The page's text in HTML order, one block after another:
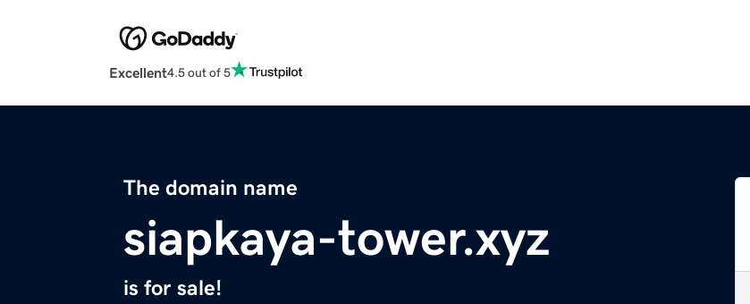
Excellent4.5 out of 5
The domain name
siapkaya-tower.xyz
is for sale!